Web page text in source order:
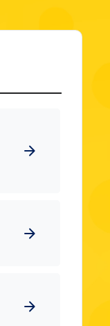
arrow_forward
arrow_forward
arrow_forward